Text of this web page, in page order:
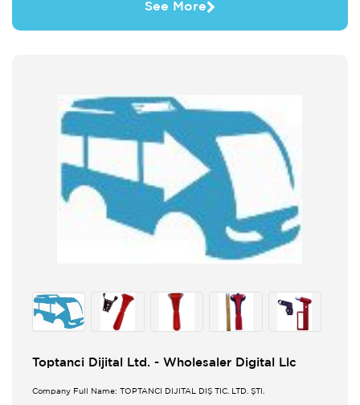
See More
Toptanci Dijital Ltd. - Wholesaler Digital Llc
Company Full Name: TOPTANCI DİJİTAL DIŞ TİC. LTD. ŞTİ.